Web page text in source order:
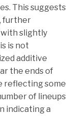
This suggests
further
with slightly
is not
additive
the ends of
reflecting some
of lineups
indicating a